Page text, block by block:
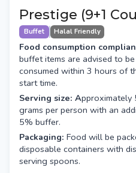
Prestige (9+1
Buffet Halal Friendly
Food consumption
buffet items are advised to be
consumed within 3 hours of
start time.
Serving size: Approximately
grams per person with an
5% buffer.
Packaging: Food will be
disposable containers with
serving spoons.